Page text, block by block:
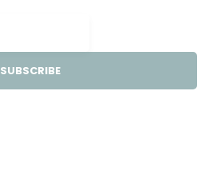
SUBSCRIBE